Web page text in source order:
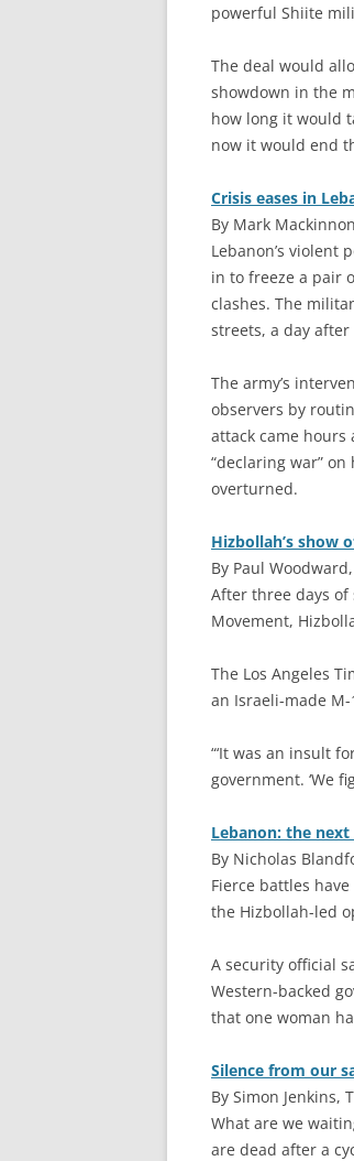
powerful Shiite
The deal would
showdown in the
how long it would
now it would end
Crisis eases in
By Mark
L ebanon’s violent
in to freeze a pair
clashes. The
streets, a day
The army’s
observers by
attack came hours
“declaring war”
overturned.
Hizbollah’s show
By Paul
After three days of
Movement,
The Los Angeles
an Israeli-made
“‘It was an insult
government. ‘We
Lebanon: the next
By Nicholas
Fierce battles
the Hizbollah-led
A security official
Western-backed
that one woman
Silence from our
By Simon Jenkins,
What are we
are dead after a